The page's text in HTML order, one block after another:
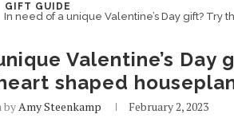
GIFT GUIDE
In need of a unique Valentine’s Day gift? Try
Valentine’s Day
shaped
byAmy Steenkamp February 2, 2023